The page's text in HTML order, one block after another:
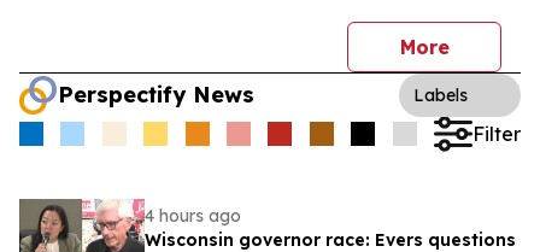
More
Perspectify News Labels
Filter
4 hours ago
Wisconsin governor race: Evers questions